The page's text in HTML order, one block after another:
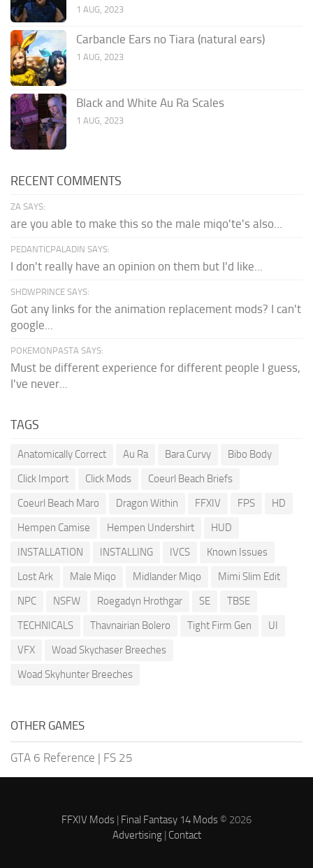
1 AUG, 2023
Carbancle Ears no Tiara (natural ears)
1 AUG, 2023
Black and White Au Ra Scales
1 AUG, 2023
RECENT COMMENTS
ZA SAYS:
are you able to make this so the male miqo'te's also...
PEDANTICPALADIN SAYS:
I don't really have an opinion on them but I'd like...
SHDWPRINCE SAYS:
Got any links for the animation replacement mods? I can't
google...
POKEMONPASTA SAYS:
Must be different experience for different people I guess,
I've never...
TAGS
Anatomically Correct Au Ra Bara Curvy
Bibo Body
Click Import
Click Mods
Coeurl Beach Briefs
Coeurl Beach Maro
Dragon Within FFXIV FPS
HD
Hempen Camise
Hempen Undershirt
HUD
INSTALLATION
INSTALLING IVCS
Known Issues
Lost Ark
Male Miqo Midlander Miqo
Mimi Slim Edit
NPC
NSFW Roegadyn Hrothgar SE
TBSE
TECHNICALS
Thavnairian Bolero Tight Firm Gen
UI
VFX
Woad Skychaser Breeches
Woad Skyhunter Breeches
OTHER GAMES
GTA 6 Reference | FS 25
FFXIV Mods Final Fantasy 14 Mods © 2026
Advertising| Contact